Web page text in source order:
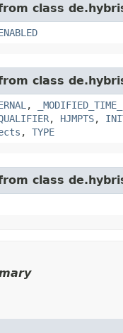
class
class
,
, HJMPTS,
, TYPE
class